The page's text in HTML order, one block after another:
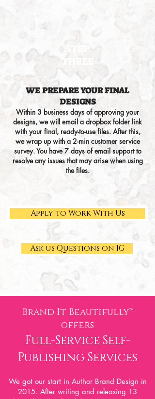
STEP
THREE
WE PREPARE YOUR FINAL
DESIGNS
Within 3 business days of approving your
designs, we will email a dropbox folder link
with your final, ready-to-usefiles.After this,
we wrap up with a 2-min customer service
survey. You have 7 days of email support to
resolve any issues that may arise whenusing
the files.
Apply to Work With Us
Ask us Questions on IG
Brand It Beautifully™
offers
Full-Service Self-
Publishing Services
We got our start in Author Brand Design in
2015. After writing and releasing 13